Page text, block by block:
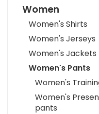
Women
Women's Shirts
Women's Jerseys
Women's Jackets
Women's Pants
Women's
Women's
pants